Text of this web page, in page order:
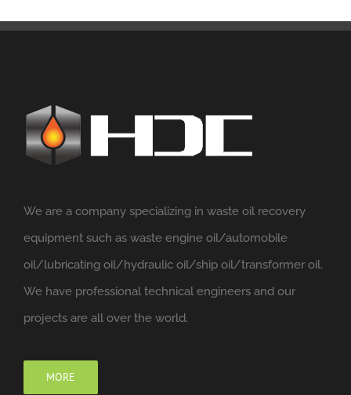
We are a company specializing in waste oil recovery
equipment such as waste engine oil/automobile
oil/lubricating oil/hydraulic oil/ship oil/transformer oil.
We have professional technical engineers and our
projects are all over the world.
MORE